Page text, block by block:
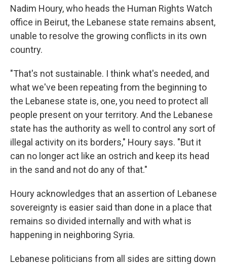
Nadim Houry, who heads the Human Rights Watch
office in Beirut, the Lebanese state remains absent,
unable to resolve the growing conflicts in its own
country.
"That's not sustainable. I think what's needed, and
what we've been repeating from the beginning to
the Lebanese state is, one, you need to protect all
people present on your territory. And the Lebanese
state has the authority as well to control any sort of
illegal activity on its borders," Houry says. "But it
can no longer act like an ostrich and keep its head
in the sand and not do any of that."
Houry acknowledges that an assertion of Lebanese
sovereignty is easier said than done in a place that
remains so divided internally and with what is
happening in neighboring Syria.
Lebanese politicians from all sides are sitting down